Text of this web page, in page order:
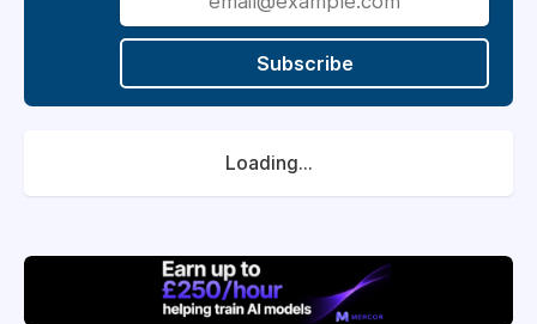
Subscribe
Loading...